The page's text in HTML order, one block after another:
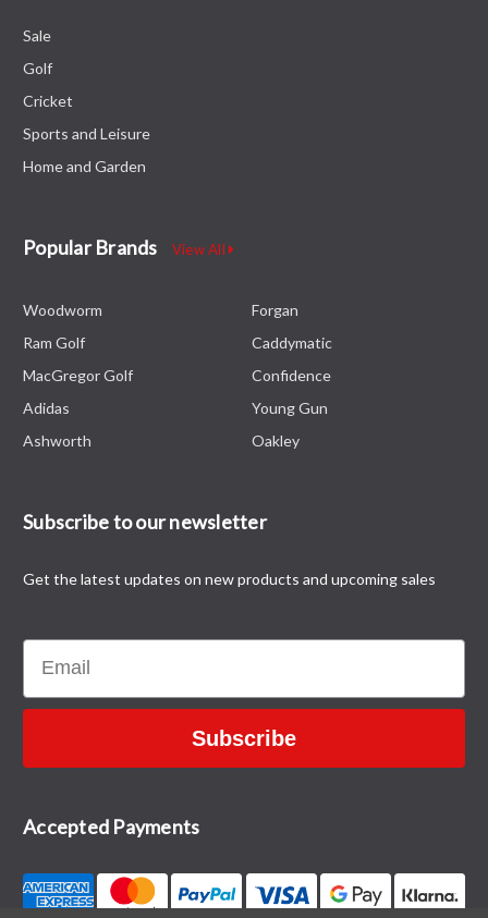
Sale
Golf
Cricket
Sports and Leisure
Home and Garden
Popular Brands View All
Woodworm
Ram Golf
MacGregor Golf
Adidas
Ashworth
Forgan
Caddymatic
Confidence
Young Gun
Oakley
Subscribe to our newsletter
Get the latest updates on new products and upcoming sales
Email
Subscribe
Accepted Payments